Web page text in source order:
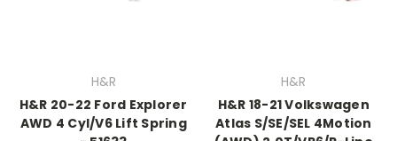
H&R
H&R 20-22 Ford Explorer
AWD 4 Cyl/V6 Lift Spring
H&R
H&R 18-21 Volkswagen
Atlas S/SE/SEL 4Motion